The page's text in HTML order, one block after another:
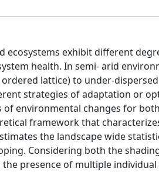
ecosystems exhibit different
health. In semi- arid
lattice) to under-
strategies of adaptation or
environmental changes for
framework that
the landscape wide
Considering both the
presence of multiple